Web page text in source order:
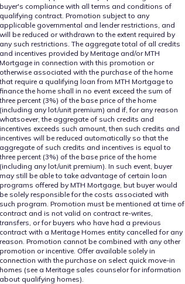
buyer's compliance with all terms and conditions of
qualifying contract. Promotion subject to any
applicable governmental and lender restrictions, and
will be reduced or withdrawn to the extent required by
any such restrictions. The aggregate total of all credits
and incentives provided by Meritage and/or MTH
Mortgage in connection with this promotion or
otherwise associated with the purchase of the home
that require a qualifying loan from MTH Mortgage to
finance the home shall in no event exceed the sum of
three percent (3%) of the base price of the home
(including any lot/unit premium) and if, for any reason
whatsoever, the aggregate of such credits and
incentives exceeds such amount, then such credits and
incentives will be reduced automatically so that the
aggregate of such credits and incentives is equal to
three percent (3%) of the base price of the home
(including any lot/unit premium). In such event, buyer
may still be able to take advantage of certain loan
programs offered by MTH Mortgage, but buyer would
be solely responsible for the costs associated with
such program. Promotion must be mentioned at time of
contract and is not valid on contract re-writes,
transfers, or for buyers who have had a previous
contract with a Meritage Homes entity cancelled for any
reason. Promotion cannot be combined with any other
promotion or incentive. Offer available solely in
connection with the purchase on select quick move-in
homes (see a Meritage sales counselor for information
about qualifying homes).